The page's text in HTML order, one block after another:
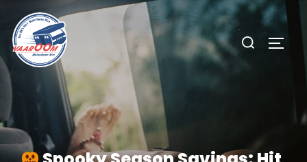
content
Search